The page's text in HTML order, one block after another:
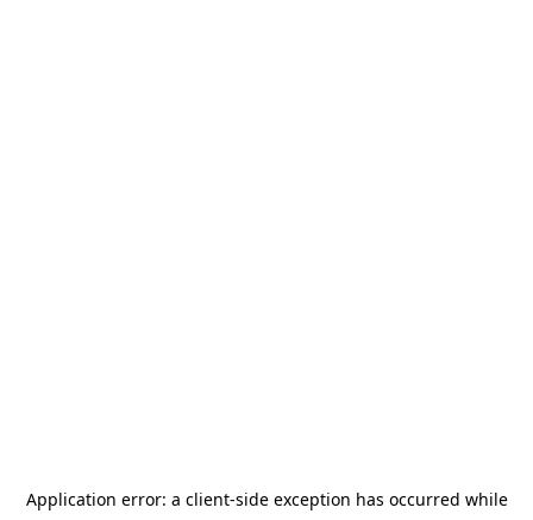
Application error: a client-side exception has occurred while